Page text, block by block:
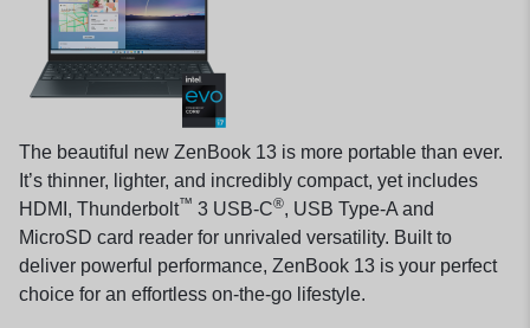
The beautiful new ZenBook 13 is more portable than ever.
It’s thinner, lighter, and incredibly compact, yet includes
HDMI, Thunderbolt™ 3 USB-C®, USB Type-A and
MicroSD card reader for unrivaled versatility. Built to
deliver powerful performance, ZenBook 13 is your perfect
choice for an effortless on-the-go lifestyle.